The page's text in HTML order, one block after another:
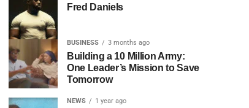
Fred Daniels
BUSINESS 3 months ago
Building a 10 Million Army:
One Leader’s Mission to Save
Tomorrow
NEWS 1 year ago